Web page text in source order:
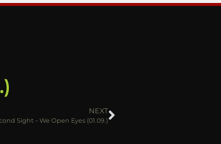
NEXT
Sight – We Open Eyes (01.09.)